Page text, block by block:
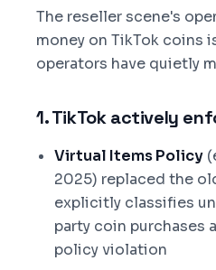
The reseller scene's
money on TikTok coins
operators have quietly
1. TikTok actively
Virtual Items Policy
2025) replaced the
explicitly classifies
party coin purchases
policy violation